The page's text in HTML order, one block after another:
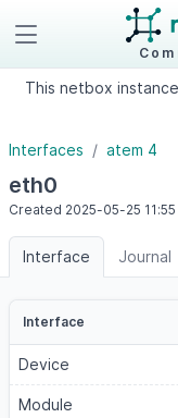
This netbox
Interfaces atem 4
eth0
Created 2025-05-25 11:55
Interface Journal
Interface
Device
Module